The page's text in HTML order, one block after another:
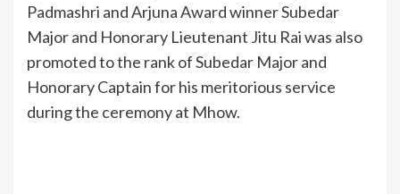
Padmashri and Arjuna Award winner Subedar
Major and Honorary Lieutenant Jitu Rai was also
promoted to the rank of Subedar Major and
Honorary Captain for his meritorious service
during the ceremony at Mhow.